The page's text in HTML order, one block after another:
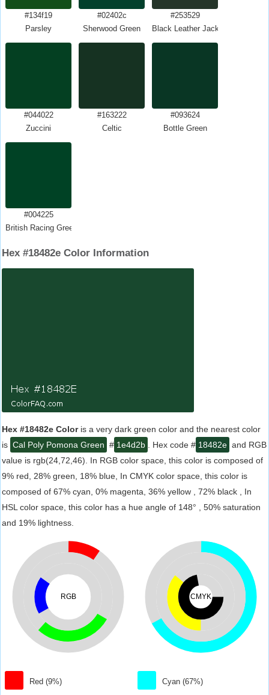
#134f19
Parsley
#02402c
Sherwood Green
#253529
Black Leather Jacket
#044022
Zuccini
#163222
Celtic
#093624
Bottle Green
#004225
British Racing Green
Hex #18482e Color Information
Hex #18482e Coloris a very dark green color and the nearest color
is Cal Poly Pomona Green # 1e4d2b . Hex code # 18482e and RGB
value is rgb(24,72,46). In RGB color space, this color is composed of
9% red, 28% green, 18% blue, In CMYK color space, this color is
composed of 67% cyan, 0% magenta, 36% yellow , 72% black , In
HSL color space, this color has a hue angle of 148° , 50% saturation
and 19% lightness.
RGB
Red (9%)
CMYK
Cyan (67%)